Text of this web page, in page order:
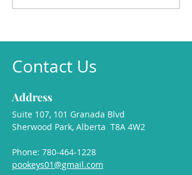
Contact Us
Address
Suite 107, 101 Granada Blvd
Sherwood Park, Alberta T8A 4W2
Phone: 780-464-1228
pookeys01@gmail.com